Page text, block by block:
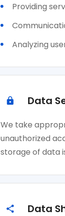
Providing
Analyzing
Data
We take
unauthorized
storage of data
Data